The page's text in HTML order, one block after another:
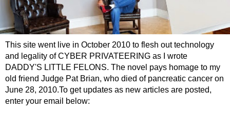
This site went live in October 2010 to flesh out technology
and legality of CYBER PRIVATEERING as I wrote
DADDY'S LITTLE FELONS. The novel pays homage to my
old friend Judge Pat Brian, who died of pancreatic cancer on
June 28, 2010.To get updates as new articles are posted,
enter your email below: